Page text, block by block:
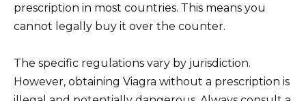
prescription in most countries. This means you
cannot legally buy it over the counter.
The specific regulations vary by jurisdiction.
However, obtaining Viagra without a prescription is